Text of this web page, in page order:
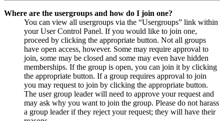
Where are the usergroups and how do I join one?
You can view all usergroups via the “Usergroups” link within
your User Control Panel. If you would like to join one,
proceed by clicking the appropriate button. Not all groups
have open access, however. Some may require approval to
join, some may be closed and some may even have hidden
memberships. If the group is open, you can join it by clicking
the appropriate button. If a group requires approval to join
you may request to join by clicking the appropriate button.
The user group leader will need to approve your request and
may ask why you want to join the group. Please do not harass
a group leader if they reject your request; they will have their